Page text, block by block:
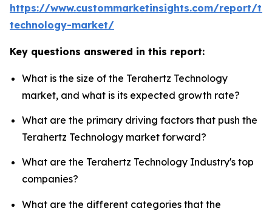
https://www.custommarketinsights.com/report/
technology-market/
Key questions answered in this report:
What is the size of the Terahertz Technology
market, and what is its expected growth rate?
What are the primary driving factors that push the
Terahertz Technology market forward?
What are the Terahertz Technology Industry's top
companies?
What are the different categories that the